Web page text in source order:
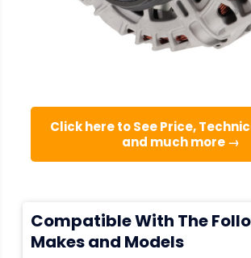
Click here to See Price,
and much more →
Compatible With The
Makes and Models